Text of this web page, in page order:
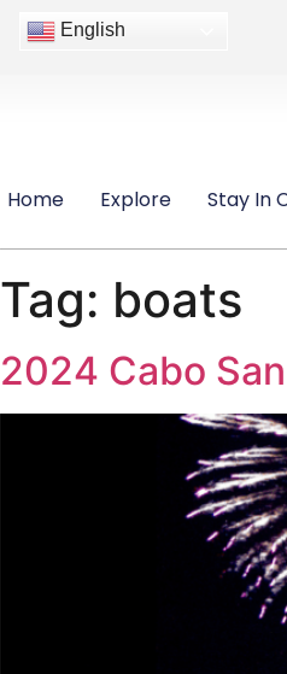
English
Home Explore Stay In
Tag: boats
2024 Cabo